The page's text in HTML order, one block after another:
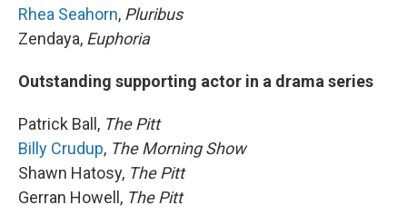
Rhea Seahorn, Pluribus
Zendaya, Euphoria
Outstanding supporting actor in a drama series
Patrick Ball, The Pitt
Billy Crudup, The Morning Show
Shawn Hatosy, The Pitt
Gerran Howell, The Pitt